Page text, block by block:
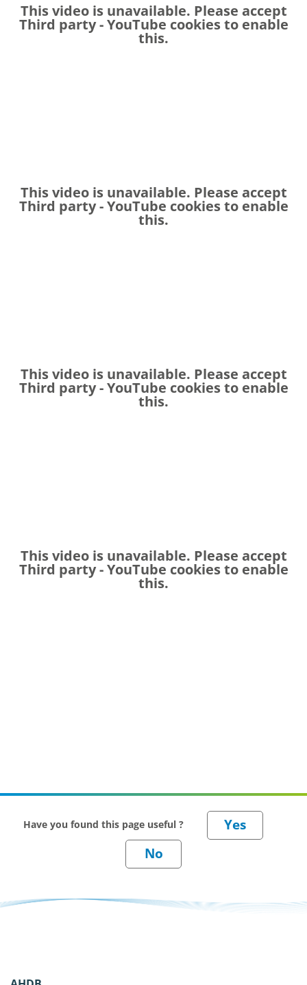
This video is unavailable. Please accept
Third party - YouTube cookies to enable
this.
This video is unavailable. Please accept
Third party - YouTube cookies to enable
this.
This video is unavailable. Please accept
Third party - YouTube cookies to enable
this.
This video is unavailable. Please accept
Third party - YouTube cookies to enable
this.
Have you found this page useful ?